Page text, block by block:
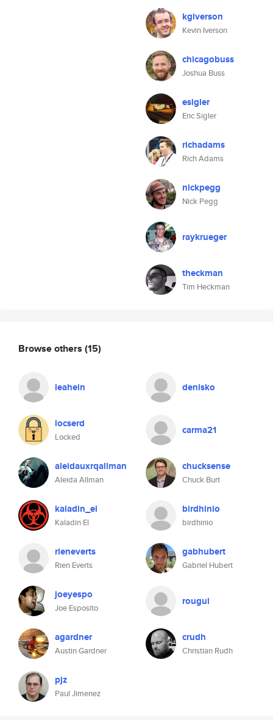
kgiverson
Kevin Iverson
chicagobuss
Joshua Buss
esigler
Eric Sigler
richadams
Rich Adams
nickpegg
Nick Pegg
raykrueger
theckman
Tim Heckman
Browse others (15)
leahein denisko
locserd
Locked
carma21
aleidauxrqallman
Aleida Allman
chucksense
Chuck Burt
kaladin_el
Kaladin El
birdhinio
birdhinio
rieneverts
Rien Everts
gabhubert
Gabriel Hubert
joeyespo
Joe Esposito
rougui
agardner
Austin Gardner
crudh
Christian Rudh
pjz
Paul Jimenez